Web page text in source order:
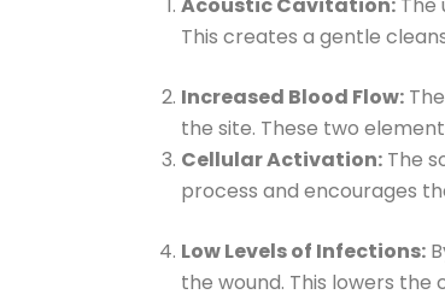
This creates a gentle
Increased Blood Flow:
the site. These two
Cellular Activation: The
process and encourages
Low Levels of Infections:
the wound. This lowers